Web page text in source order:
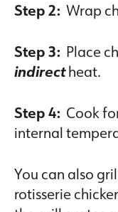
Step 2: Wrap
Step 3: Place
indirectheat.
Step 4: Cook
internal
You can also
rotisserie